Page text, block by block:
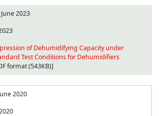
2023
of Dehumidifying Capacity under
Test Conditions for Dehumidifiers
format (543KB)]
2020